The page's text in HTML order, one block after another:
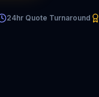
24hr Quote Turnaround